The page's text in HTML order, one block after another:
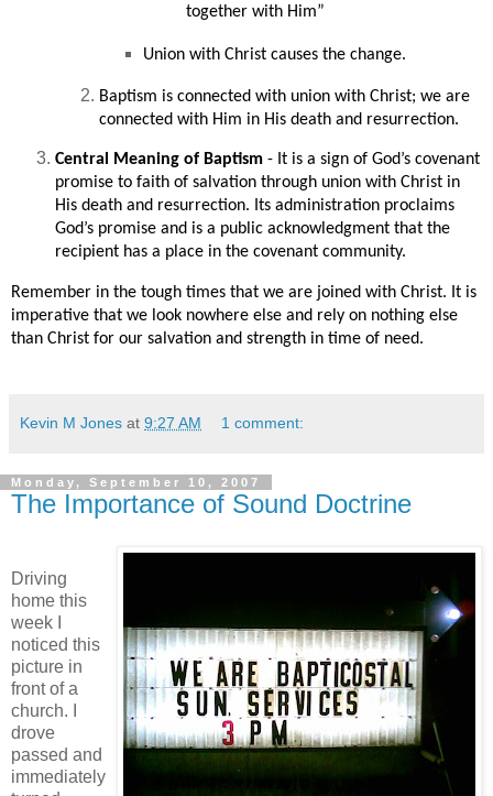
together with Him”
Union with Christ causes the change.
Baptism is connected with union with Christ; we are
connected with Him in His death and resurrection.
Central Meaning of Baptism - It is a sign of God’s covenant
promise to faith of salvation through union with Christ in
His death and resurrection. Its administration proclaims
God’s promise and is a public acknowledgment that the
recipient has a place in the covenant community.
Remember in the tough times that we are joined with Christ. It is
imperative that we look nowhere else and rely on nothing else
than Christ for our salvation and strength in time of need.
Kevin M Jones at 9:27 AM 1 comment:
Monday, September 10, 2007
The Importance of Sound Doctrine
Driving
home this
week I
noticed this
picture in
front of a
church. I
drove
passed and
immediately